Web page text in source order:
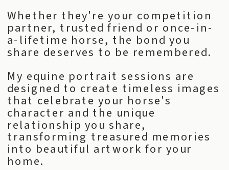
Whether they're your competition
partner, trusted friend or once-in-
a-lifetime horse, the bond you
share deserves to be remembered.
My equine portrait sessions are
designed to create timeless images
that celebrate your horse's
character and the unique
relationship you share,
transforming treasured memories
into beautiful artwork for your
home.